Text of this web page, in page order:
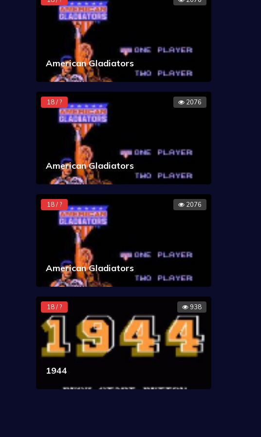
American Gladiators
18 / ? 2076
American Gladiators
18 / ? 2076
American Gladiators
18 / ? 938
1944